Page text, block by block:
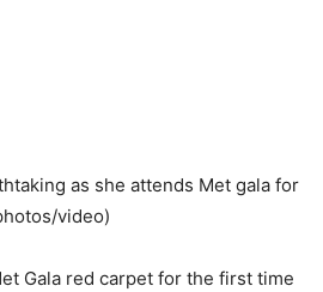
Gala red carpet for the first time